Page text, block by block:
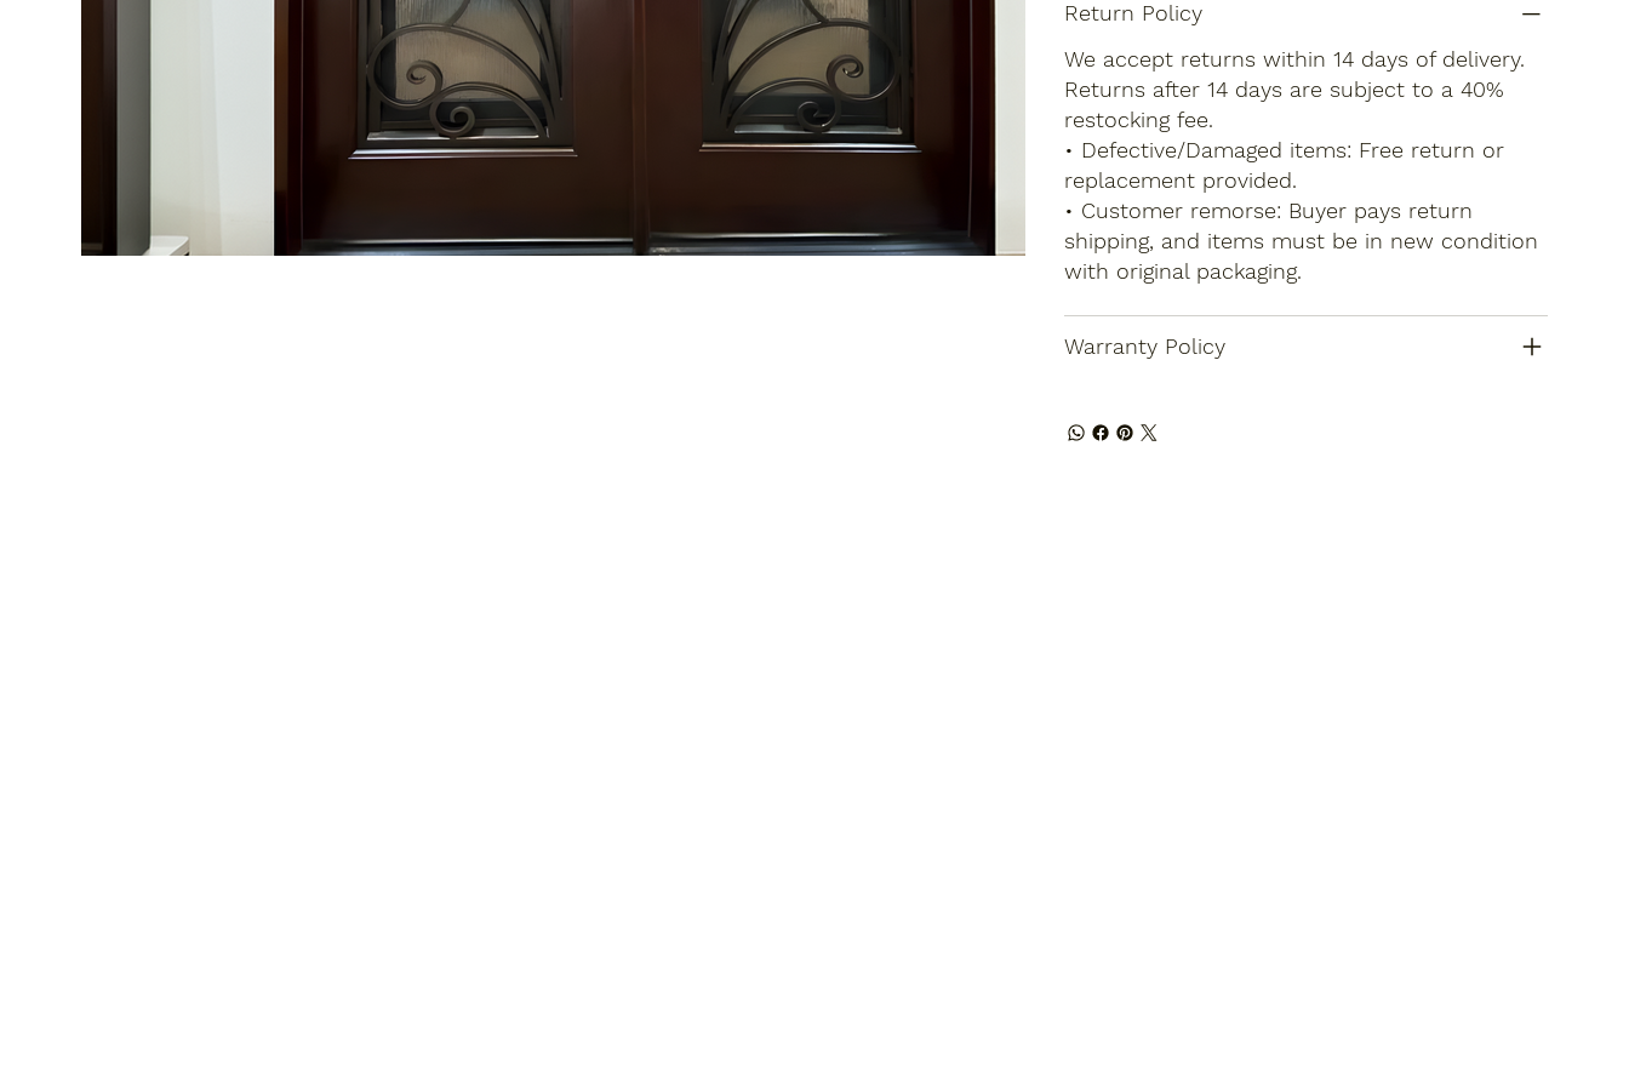
Return Policy
We accept returns within 14 days of delivery.
Returns after 14 days are subject to a 40%
restocking fee.
• Defective/Damaged items: Free return or
replacement provided.
• Customer remorse: Buyer pays return
shipping, and items must be in new condition
with original packaging.
Warranty Policy